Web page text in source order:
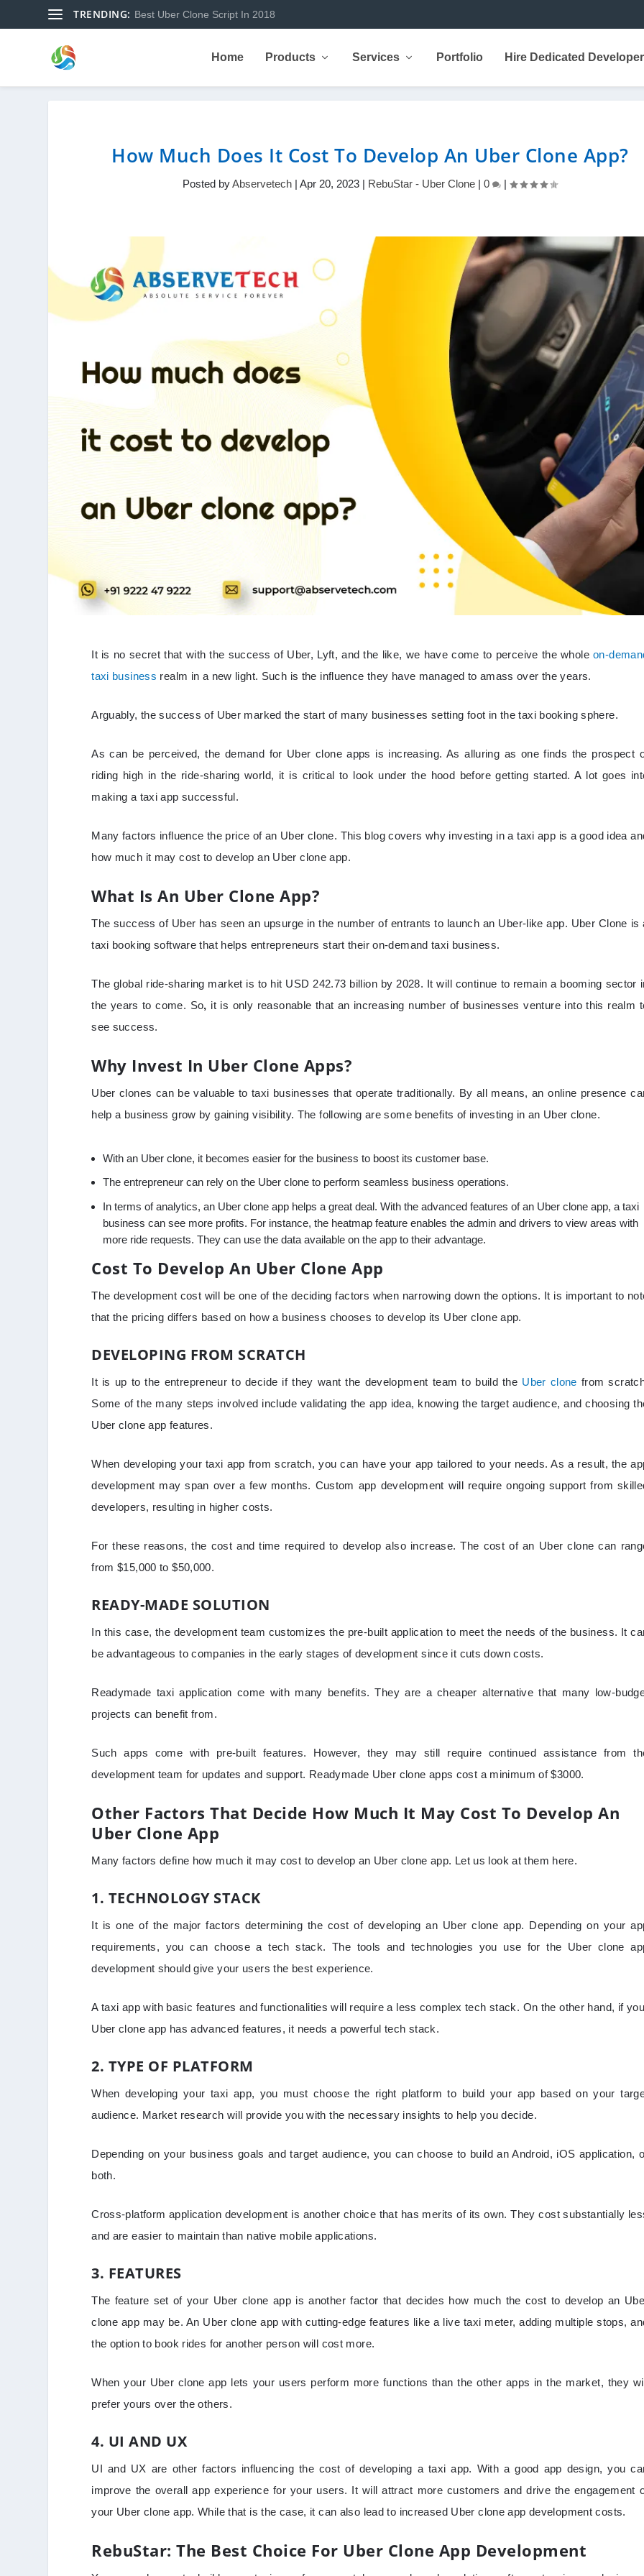
TRENDING: Best Uber Clone Script In 2018
Home Products Services Portfolio Hire Dedicated
How Much Does It Cost To Develop An Uber Clone App?
Posted byAbservetech |Apr 20, 2023 | RebuStar - Uber Clone |0 |
It is no secret that with the success of Uber, Lyft, and the like, we have come to perceive the wholeon-
taxi business realm in a new light. Such is the influence they have managed to amass over the years.
Arguably, the success of Uber marked the start of many businesses setting foot in the taxi booking sphere.
As can be perceived, the demand for Uber clone apps is increasing. As alluring as one finds the prospect
riding high in the ride-sharing world, it is critical to look under the hood before getting started. A lot goes
making a taxi app successful.
Many factors influence the price of an Uber clone. This blog covers why investing in a taxi app is a good idea
how much it may cost to develop an Uber clone app.
What Is An Uber Clone App?
The success of Uber has seen an upsurge in the number of entrants to launch an Uber-like app. Uber Clone is
taxi booking software that helps entrepreneurs start their on-demand taxi business.
The global ride-sharing market is to hit USD 242.73 billion by 2028. It will continue to remain a booming sector
the years to come. So, it is only reasonable that an increasing number of businesses venture into this realm
see success.
Why Invest In Uber Clone Apps?
Uber clones can be valuable to taxi businesses that operate traditionally. By all means, an online presence
help a business grow by gaining visibility. The following are some benefits of investing in an Uber clone.
With an Uber clone, it becomes easier for the business to boost its customer base.
The entrepreneur can rely on the Uber clone to perform seamless business operations.
In terms of analytics, an Uber clone app helps a great deal. With the advanced features of an Uber clone app, a taxi
business can see more profits. For instance, the heatmap feature enables the admin and drivers to view areas with
more ride requests. They can use the data available on the app to their advantage.
Cost To Develop An Uber Clone App
The development cost will be one of the deciding factors when narrowing down the options. It is important to
that the pricing differs based on how a business chooses to develop its Uber clone app.
DEVELOPING FROM SCRATCH
It is up to the entrepreneur to decide if they want the development team to build the Uber clone from
Some of the many steps involved include validating the app idea, knowing the target audience, and choosing
Uber clone app features.
When developing your taxi app from scratch, you can have your app tailored to your needs. As a result, the
development may span over a few months. Custom app development will require ongoing support from
developers, resulting in higher costs.
For these reasons, the cost and time required to develop also increase. The cost of an Uber clone can
from $15,000 to $50,000.
READY-MADE SOLUTION
In this case, the development team customizes the pre-built application to meet the needs of the business. It
be advantageous to companies in the early stages of development since it cuts down costs.
Readymade taxi application come with many benefits. They are a cheaper alternative that many low-
projects can benefit from.
Such apps come with pre-built features. However, they may still require continued assistance from
development team for updates and support. Readymade Uber clone apps cost a minimum of $3000.
Other Factors That Decide How Much It May Cost To Develop An
Uber Clone App
Many factors define how much it may cost to develop an Uber clone app. Let us look at them here.
1. TECHNOLOGY STACK
It is one of the major factors determining the cost of developing an Uber clone app. Depending on your
requirements, you can choose a tech stack. The tools and technologies you use for the Uber clone
development should give your users the best experience.
A taxi app with basic features and functionalities will require a less complex tech stack. On the other hand, if
Uber clone app has advanced features, it needs a powerful tech stack.
2. TYPE OF PLATFORM
When developing your taxi app, you must choose the right platform to build your app based on your
audience. Market research will provide you with the necessary insights to help you decide.
Depending on your business goals and target audience, you can choose to build an Android, iOS application,
both.
Cross-platform application development is another choice that has merits of its own. They cost substantially
and are easier to maintain than native mobile applications.
3. FEATURES
The feature set of your Uber clone app is another factor that decides how much the cost to develop an
clone app may be. An Uber clone app with cutting-edge features like a live taxi meter, adding multiple stops,
the option to book rides for another person will cost more.
When your Uber clone app lets your users perform more functions than the other apps in the market, they
prefer yours over the others.
4. UI AND UX
UI and UX are other factors influencing the cost of developing a taxi app. With a good app design, you
improve the overall app experience for your users. It will attract more customers and drive the engagement
your Uber clone app. While that is the case, it can also lead to increased Uber clone app development costs.
RebuStar: The Best Choice For Uber Clone App Development